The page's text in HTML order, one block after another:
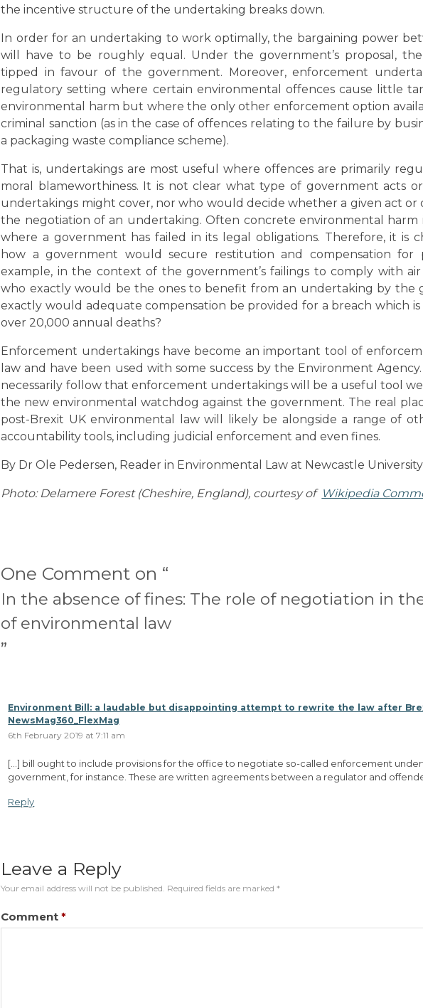
the incentive structure of the undertaking breaks down.
In order for an undertaking to work optimally, the bargaining power
will have to be roughly equal. Under the government’s proposal,
tipped in favour of the government. Moreover, enforcement
regulatory setting where certain environmental offences cause little
environmental harm but where the only other enforcement option
criminal sanction (as in the case of offences relating to the failure by
a packaging waste compliance scheme).
That is, undertakings are most useful where offences are primarily
moral blameworthiness. It is not clear what type of government acts
undertakings might cover, nor who would decide whether a given act or
the negotiation of an undertaking. Often concrete environmental
where a government has failed in its legal obligations. Therefore, it is
how a government would secure restitution and compensation for
example, in the context of the government’s failings to comply with
who exactly would be the ones to benefit from an undertaking by the
exactly would adequate compensation be provided for a breach which
over 20,000 annual deaths?
Enforcement undertakings have become an important tool of
law and have been used with some success by the Environment
necessarily follow that enforcement undertakings will be a useful tool
the new environmental watchdog against the government. The real
post-Brexit UK environmental law will likely be alongside a range of
accountability tools, including judicial enforcement and even fines.
By Dr Ole Pedersen, Reader in Environmental Law at Newcastle
Photo: Delamere Forest (Cheshire, England), courtesy of Wikipedia
One Comment on “
In the absence of fines: The role of negotiation in
of environmental law
”
Environment Bill: a laudable but disappointing attempt to rewrite the law after
NewsMag360_FlexMag
6th February 2019 at 7:11 am
[…] bill ought to include provisions for the office to negotiate so-called enforcement
government, for instance. These are written agreements between a regulator and
Reply
Leave a Reply
Your email address will not be published. Required fields are marked*
Comment*